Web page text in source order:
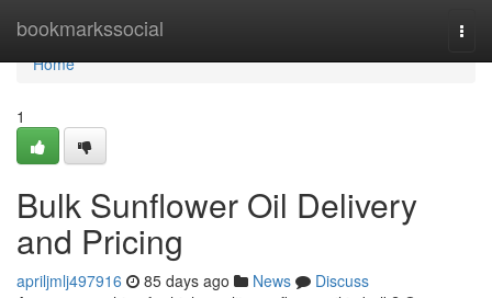
bookmarkssocial
Home
Home
1
Bulk Sunflower Oil Delivery
and Pricing
apriljmlj497916 85 days ago News
Discuss